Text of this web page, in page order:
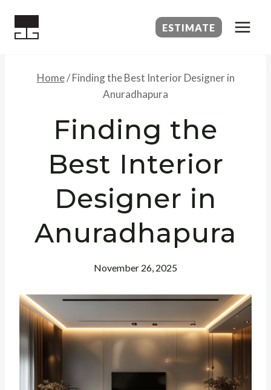
ESTIMATE
Home/ Finding the Best Interior Designer in
Anuradhapura
Finding the
Best Interior
Designer in
Anuradhapura
November 26, 2025